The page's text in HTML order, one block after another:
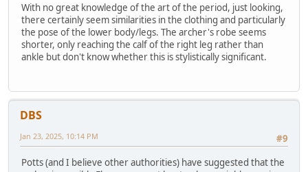
With no great knowledge of the art of the period, just looking,
there certainly seem similarities in the clothing and particularly
the pose of the lower body/legs. The archer's robe seems
shorter, only reaching the calf of the right leg rather than
ankle but don't know whether this is stylistically significant.
DBS
#9
Jan 23, 2025, 10:14 PM
Potts (and I believe other authorities) have suggested that the